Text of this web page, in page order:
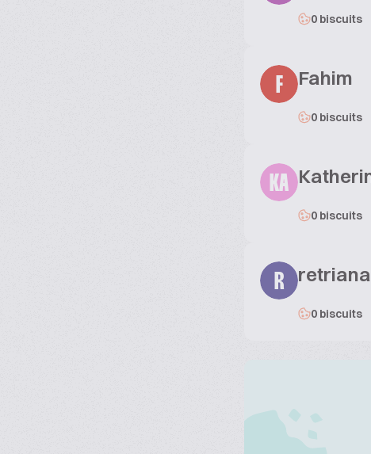
0 biscuits
F Fahim
0 biscuits
KA
0 biscuits
R retriana
0 biscuits